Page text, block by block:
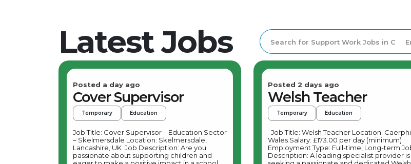
Latest Jobs
Posted a day ago
Cover Supervisor
Temporary Education
Job Title: Cover Supervisor – Education Sector
– Skelmersdale Location: Skelmersdale,
Lancashire, UK Job Description: Are you
passionate about supporting children and
Posted 2 days ago
Welsh Teacher
Temporary Education
Wales Salary: £173.00 per day (minimum)
Employment Type: Full-time, Long-term Job
Description: A leading specialist provider is